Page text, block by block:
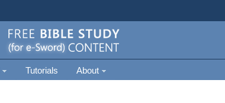
Tutorials About